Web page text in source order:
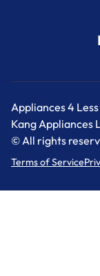
Appliances 4
Kang Appliances
© All rights
Terms of Service